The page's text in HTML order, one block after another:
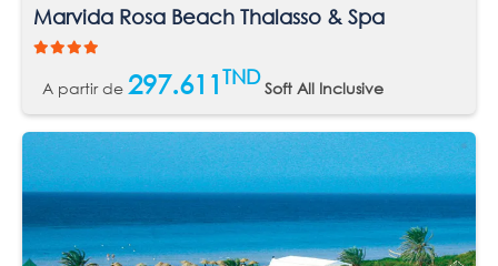
Marvida Rosa Beach Thalasso & Spa
A partir de 297.611TND Soft All Inclusive